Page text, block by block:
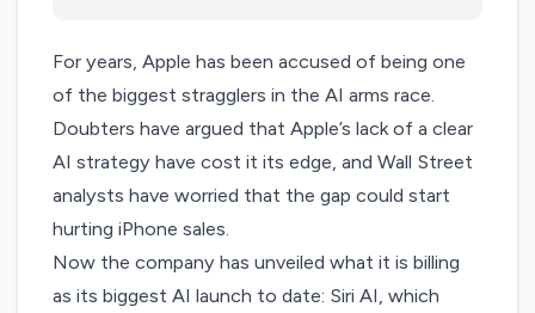
For years, Apple has been accused of being one
of the biggest stragglers in the AI arms race.
Doubters haveargued that Apple’s lack of a clear
AI strategy have cost it its edge, and Wall Street
analystshave worried that the gap could start
hurting iPhone sales.
Now the company has unveiled what it is billing
as its biggest AI launch to date: Siri AI, which